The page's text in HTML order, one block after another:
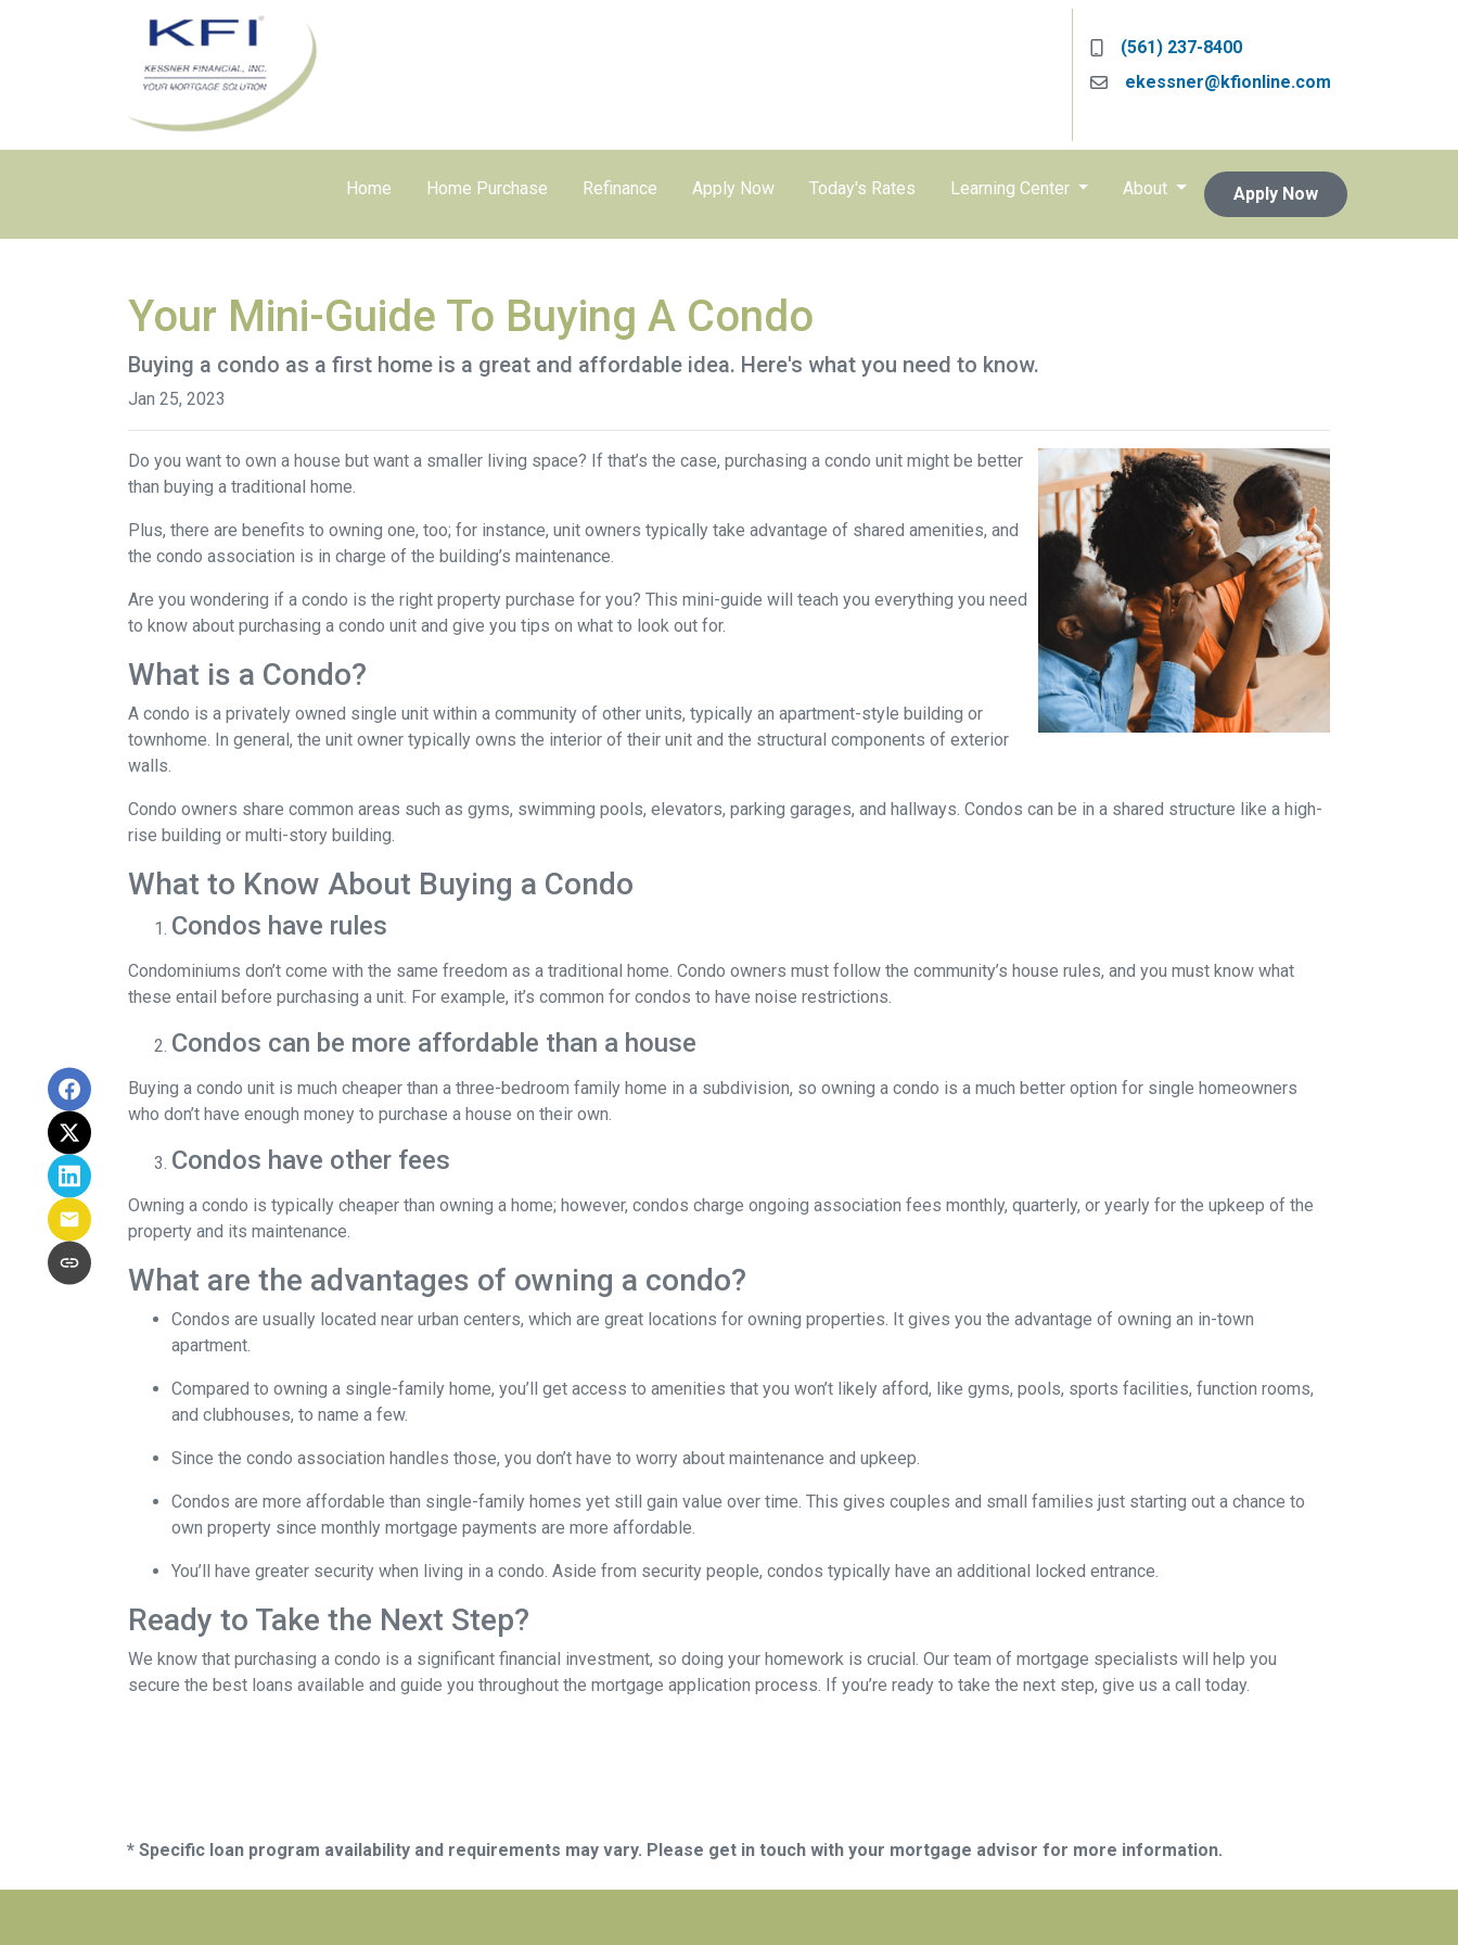
(561) 237-8400
ekessner@kfionline.com
Home Home Purchase Refinance Apply Now Today's Rates Learning Center About Apply Now
Your Mini-Guide To Buying A Condo
Buying a condo as a first home is a great and affordable idea. Here's what you need to know.
Jan 25, 2023
Do you want to own a house but want a smaller living space? If that’s the case, purchasing a condo unit might be better
than buying a traditional home.
Plus, there are benefits to owning one, too; for instance, unit owners typically take advantage of shared amenities, and
the condo association is in charge of the building’s maintenance.
Are you wondering if a condo is the right property purchase for you? This mini-guide will teach you everything you need
to know about purchasing a condo unit and give you tips on what to look out for.
What is a Condo?
A condo is a privately owned single unit within a community of other units, typically an apartment-style building or
townhome. In general, the unit owner typically owns the interior of their unit and the structural components of exterior
walls.
Condo owners share common areas such as gyms, swimming pools, elevators, parking garages, and hallways. Condos can be in a shared structure like a high-
rise building or multi-story building.
What to Know About Buying a Condo
Condos have rules
Condominiums don’t come with the same freedom as a traditional home. Condo owners must follow the community’s house rules, and you must know what
these entail before purchasing a unit. For example, it’s common for condos to have noise restrictions.
Condos can be more affordable than a house
Buying a condo unit is much cheaper than a three-bedroom family home in a subdivision, so owning a condo is a much better option for single homeowners
who don’t have enough money to purchase a house on their own.
Condos have other fees
Owning a condo is typically cheaper than owning a home; however, condos charge ongoing association fees monthly, quarterly, or yearly for the upkeep of the
property and its maintenance.
What are the advantages of owning a condo?
Condos are usually located near urban centers, which are great locations for owning properties. It gives you the advantage of owning an in-town
apartment.
Compared to owning a single-family home, you’ll get access to amenities that you won’t likely afford, like gyms, pools, sports facilities, function rooms,
and clubhouses, to name a few.
Since the condo association handles those, you don’t have to worry about maintenance and upkeep.
Condos are more affordable than single-family homes yet still gain value over time. This gives couples and small families just starting out a chance to
own property since monthly mortgage payments are more affordable.
You’ll have greater security when living in a condo. Aside from security people, condos typically have an additional locked entrance.
Ready to Take the Next Step?
We know that purchasing a condo is a significant financial investment, so doing your homework is crucial. Our team of mortgage specialists will help you
secure the best loans available and guide you throughout the mortgage application process. If you’re ready to take the next step, give us a call today.
* Specific loan program availability and requirements may vary. Please get in touch with your mortgage advisor for more information.